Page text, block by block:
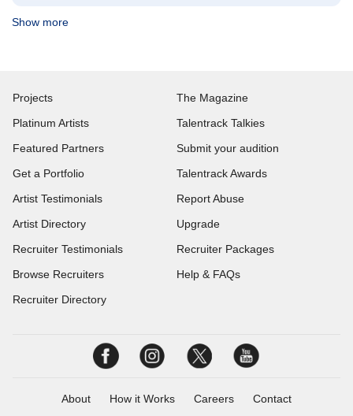
Show more
Projects
Platinum Artists
Featured Partners
Get a Portfolio
Artist Testimonials
Artist Directory
Recruiter Testimonials
Browse Recruiters
Recruiter Directory
The Magazine
Talentrack Talkies
Submit your audition
Talentrack Awards
Report Abuse
Upgrade
Recruiter Packages
Help & FAQs
About How it Works Careers Contact